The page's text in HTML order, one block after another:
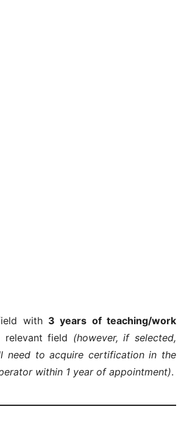
with 3 years of teaching/work
relevant field (however, if selected,
need to acquire certification in the
within 1 year of appointment).